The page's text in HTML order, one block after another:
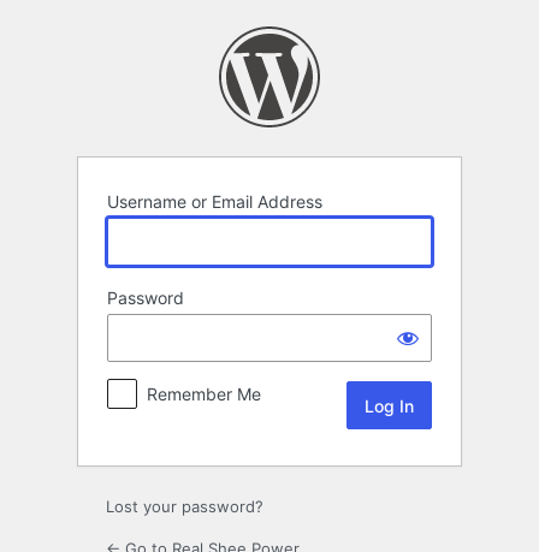
Username or Email Address
Password
Remember Me
Lost your password?